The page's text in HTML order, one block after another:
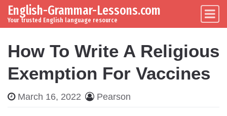
Skip to content
Main Navigation
English-Grammar-Lessons.com
Your trusted English language resource
How To Write A Religious
Exemption For Vaccines
March 16, 2022 Pearson